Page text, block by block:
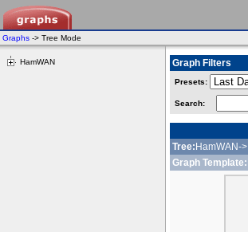
Graphs -> Tree Mode
HamWAN Graph Filters
Presets:
Search:
Tree: HamWAN->
Graph Template: